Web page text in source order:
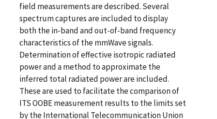
field measurements are described. Several
spectrum captures are included to display
both the in-band and out-of-band frequency
characteristics of the mmWave signals.
Determination of effective isotropic radiated
power and a method to approximate the
inferred total radiated power are included.
These are used to facilitate the comparison of
ITS OOBE measurement results to the limits set
by the International Telecommunication Union